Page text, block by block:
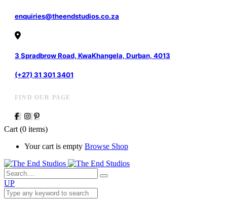
enquiries@theendstudios.co.za
3 Spradbrow Road, KwaKhangela, Durban, 4013
(+27) 31 301 3401
FIND OUR PAGE
Cart (0 items)
Your cart is empty Browse Shop
UP